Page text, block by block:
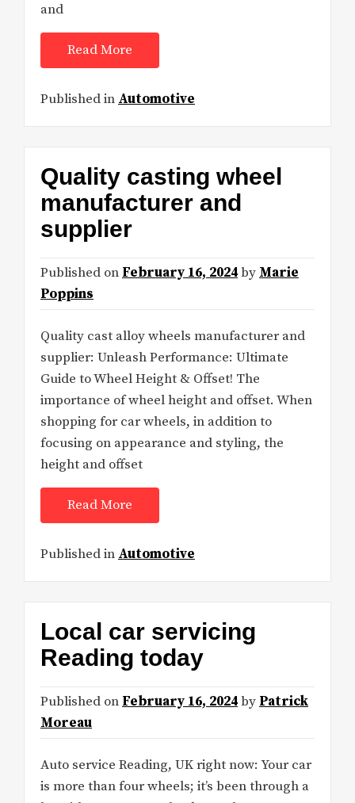
and
Read More
Published in Automotive
Quality casting wheel
manufacturer and
supplier
Published on February 16, 2024by Marie
Poppins
Quality cast alloy wheels manufacturer and
supplier: Unleash Performance: Ultimate
Guide to Wheel Height & Offset! The
importance of wheel height and offset. When
shopping for car wheels, in addition to
focusing on appearance and styling, the
height and offset
Read More
Published in Automotive
Local car servicing
Reading today
Published on February 16, 2024by Patrick
Moreau
Auto service Reading, UK right now: Your car
is more than four wheels; it’s been through a